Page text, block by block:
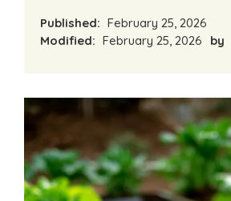
Published: February 25, 2026
Modified: February 25, 2026 by